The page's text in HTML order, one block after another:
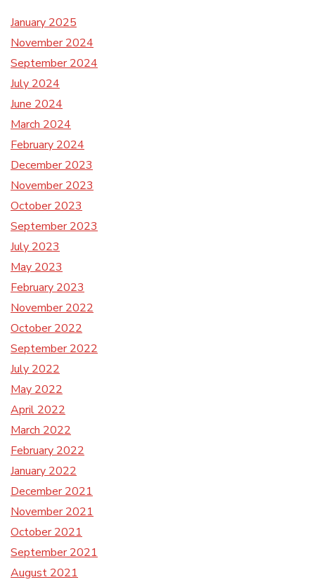
January 2025
November 2024
September 2024
July 2024
June 2024
March 2024
February 2024
December 2023
November 2023
October 2023
September 2023
July 2023
May 2023
February 2023
November 2022
October 2022
September 2022
July 2022
May 2022
April 2022
March 2022
February 2022
January 2022
December 2021
November 2021
October 2021
September 2021
August 2021